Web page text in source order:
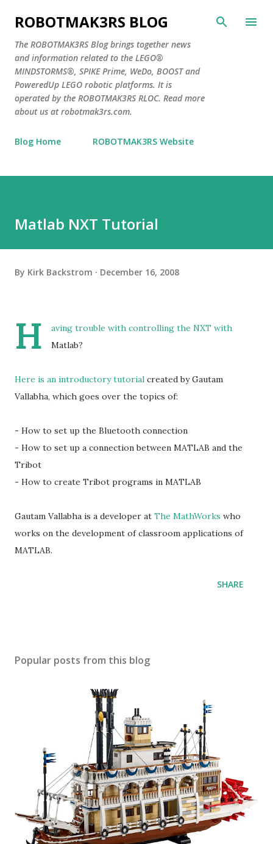
Skip to main content
ROBOTMAK3RS BLOG
The ROBOTMAK3RS Blog brings together news
and information related to the LEGO®
MINDSTORMS®, SPIKE Prime, WeDo, BOOST and
PoweredUp LEGO robotic platforms. It is
operated by the ROBOTMAK3RS RLOC. Read more
about us at robotmak3rs.com.
Blog Home ROBOTMAK3RS Website
Matlab NXT Tutorial
By Kirk Backstrom December 16, 2008
H
aving trouble with controlling the NXT with
Matlab?
Here is an introductory tutorial created by Gautam
Vallabha, which goes over the topics of:
- How to set up the Bluetooth connection
- How to set up a connection between MATLAB and the
Tribot
- How to create Tribot programs in MATLAB
Gautam Vallabha is a developer at The MathWorks who
works on the development of classroom applications of
MATLAB.
SHARE
Popular posts from this blog